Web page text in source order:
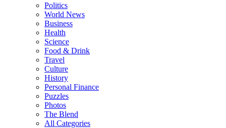
Politics
World News
Business
Health
Science
Food & Drink
Travel
Culture
History
Personal Finance
Puzzles
Photos
The Blend
All Categories